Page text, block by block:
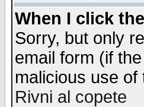
When I click
Sorry, but only
email form (if
malicious use
Rivni al copete